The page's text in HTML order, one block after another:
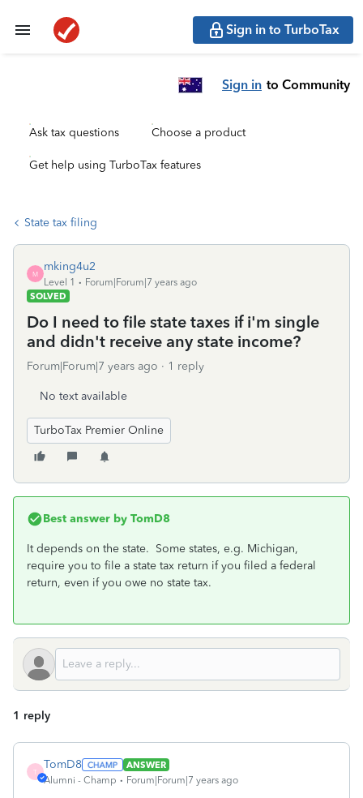
Sign in to TurboTax
Sign in to Community
Ask tax questions Choose a product
Get help using TurboTax features
State tax filing
M
mking4u2
Level 1
Forum|Forum|7 years ago
SOLVED
Do I need to file state taxes if i'm single
and didn't receive any state income?
Forum|Forum|7 years ago 1 reply
No text available
TurboTax Premier Online
Best answer by TomD8
It depends on the state. Some states, e.g. Michigan,
require you to file a state tax return if you filed a federal
return, even if you owe no state tax.
1 reply
T
TomD8
ANSWER
Alumni - Champ
Forum|Forum|7 years ago